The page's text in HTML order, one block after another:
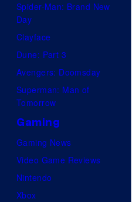
s
Spider-Man: Brand New
Day
Clayface
Dune: Part 3
Avengers: Doomsday
Superman: Man of
Tomorrow
Gaming
Gaming News
Video Game Reviews
Nintendo
Xbox